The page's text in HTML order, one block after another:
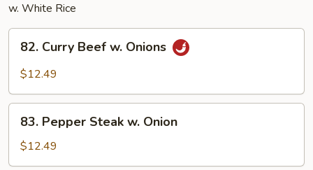
w. White Rice
Curry
Beef
Onions
82. Curry Beef w. Onions
$12.49
Pepper
Steak
w.
83. Pepper Steak w. Onion
$12.49